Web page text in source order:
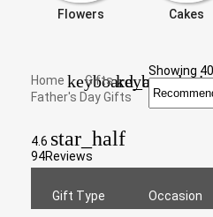
Flowers Cakes
Home Gifts
Father's Day Gifts
Showing 40
4.6 star_half
94Reviews
Gift Type Occasion